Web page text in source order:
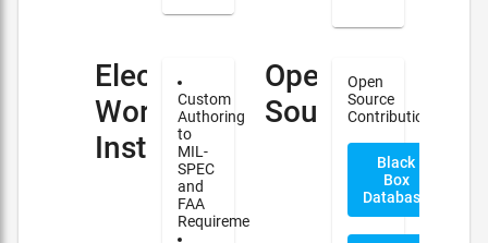
Electronic
Work
Instructions(EWI)
Custom
Authoring
to
MIL-
SPEC
and
FAA
Requirements
Open
Source
Open
Source
Contribution
Black
Box
Database